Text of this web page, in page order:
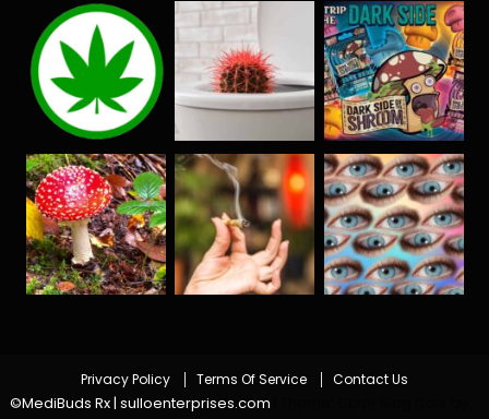
Privacy Policy Terms Of Service Contact Us
©MediBuds Rx | sulloenterprises.com